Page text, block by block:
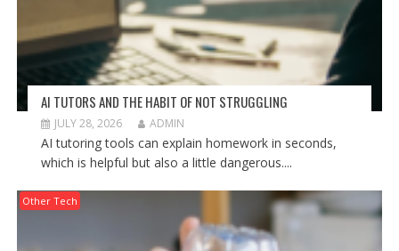
AI TUTORS AND THE HABIT OF NOT STRUGGLING
JULY 28, 2026 ADMIN
AI tutoring tools can explain homework in seconds,
which is helpful but also a little dangerous....
Other Tech